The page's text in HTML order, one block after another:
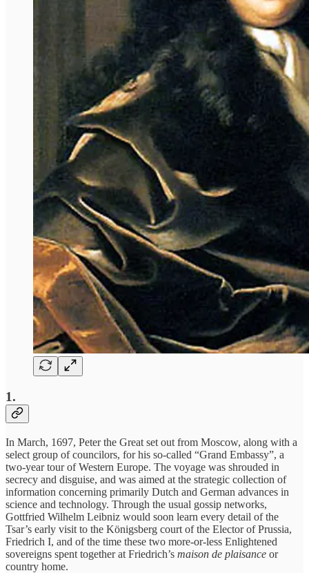
1.
In March, 1697, Peter the Great set out from Moscow, along with a
select group of councilors, for his so-called “Grand Embassy”, a
two-year tour of Western Europe. The voyage was shrouded in
secrecy and disguise, and was aimed at the strategic collection of
information concerning primarily Dutch and German advances in
science and technology. Through the usual gossip networks,
Gottfried Wilhelm Leibniz would soon learn every detail of the
Tsar’s early visit to the Königsberg court of the Elector of Prussia,
Friedrich I, and of the time these two more-or-less Enlightened
sovereigns spent together at Friedrich’s maison de plaisance or
country home.